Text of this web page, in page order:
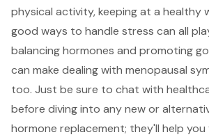
physical activity, keeping at a healthy
good ways to handle stress can all
balancing hormones and promoting
can make dealing with menopausal
too. Just be sure to chat with
before diving into any new or
hormone replacement; they'll help